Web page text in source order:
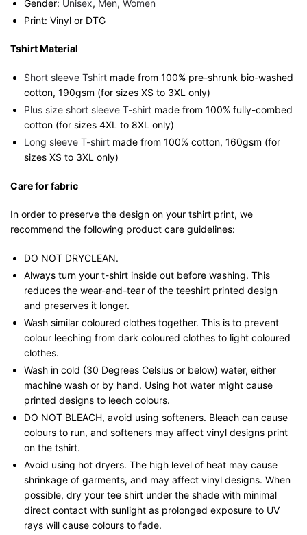
Gender: Unisex, Men, Women
Print: Vinyl or DTG
Tshirt Material
Short sleeve Tshirt made from 100% pre-shrunk bio-washed
cotton, 190gsm (for sizes XS to 3XL only)
Plus size short sleeve T-shirt made from 100% fully-combed
cotton (for sizes 4XL to 8XL only)
Long sleeve T-shirt made from 100% cotton, 160gsm (for
sizes XS to 3XL only)
Care for fabric
In order to preserve the design on your tshirt print, we
recommend the following product care guidelines:
DO NOT DRYCLEAN.
Always turn your t-shirt inside out before washing. This
reduces the wear-and-tear of the teeshirt printed design
and preserves it longer.
Wash similar coloured clothes together. This is to prevent
colour leeching from dark coloured clothes to light coloured
clothes.
Wash in cold (30 Degrees Celsius or below) water, either
machine wash or by hand. Using hot water might cause
printed designs to leech colours.
DO NOT BLEACH, avoid using softeners. Bleach can cause
colours to run, and softeners may affect vinyl designs print
on the tshirt.
Avoid using hot dryers. The high level of heat may cause
shrinkage of garments, and may affect vinyl designs. When
possible, dry your tee shirt under the shade with minimal
direct contact with sunlight as prolonged exposure to UV
rays will cause colours to fade.